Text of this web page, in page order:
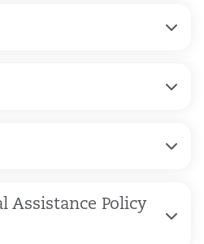
Assistance Policy